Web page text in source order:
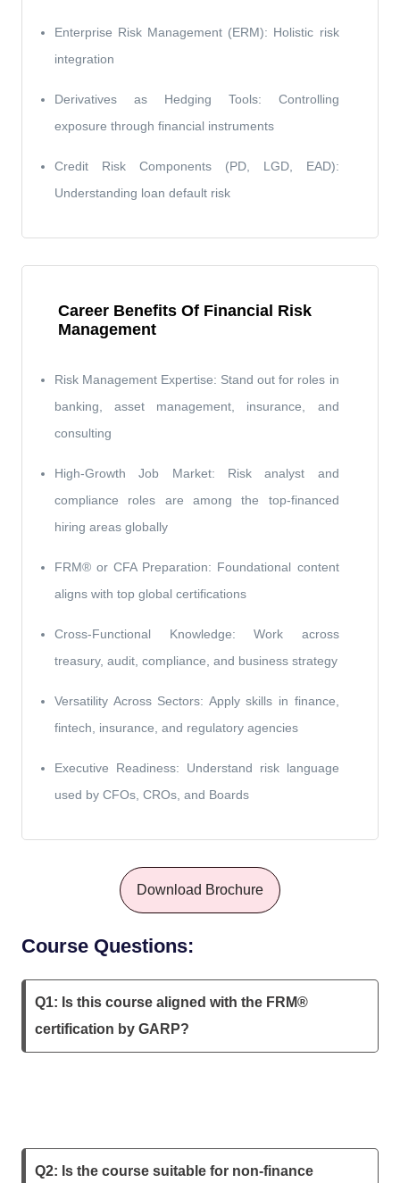
Enterprise Risk Management (ERM): Holistic risk
integration
Derivatives as Hedging Tools: Controlling
exposure through financial instruments
Credit Risk Components (PD, LGD, EAD):
Understanding loan default risk
Career Benefits Of Financial Risk
Management
Risk Management Expertise: Stand out for roles in
banking, asset management, insurance, and
consulting
High-Growth Job Market: Risk analyst and
compliance roles are among the top-financed
hiring areas globally
FRM® or CFA Preparation: Foundational content
aligns with top global certifications
Cross-Functional Knowledge: Work across
treasury, audit, compliance, and business strategy
Versatility Across Sectors: Apply skills in finance,
fintech, insurance, and regulatory agencies
Executive Readiness: Understand risk language
used by CFOs, CROs, and Boards
Download Brochure
Course Questions:
Q1: Is this course aligned with the FRM®
certification by GARP?
Q2: Is the course suitable for non-finance